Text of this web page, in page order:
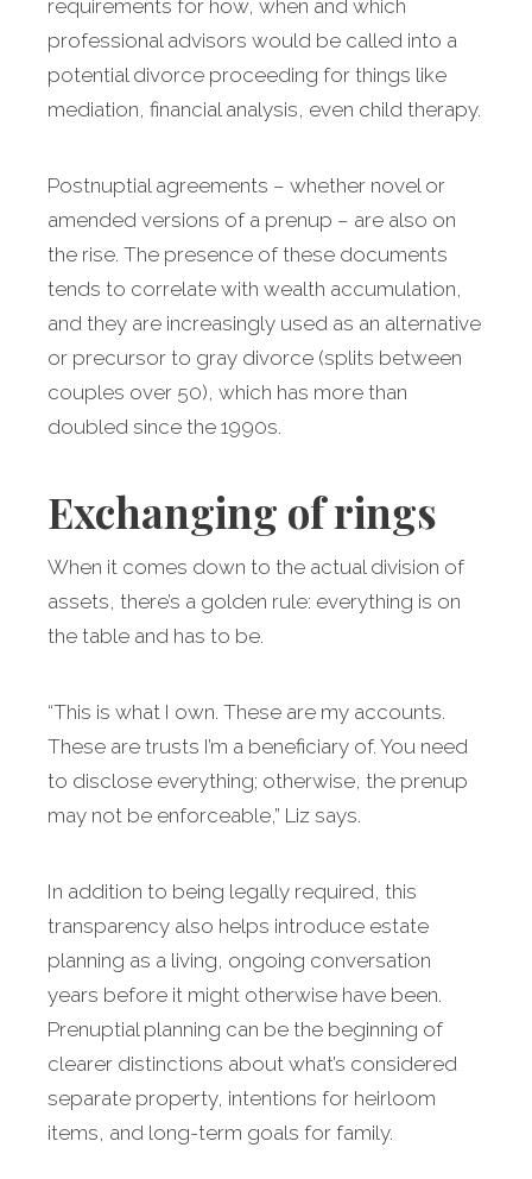
requirements for how, when and which
professional advisors would be called into a
potential divorce proceeding for things like
mediation, financial analysis, even child therapy.
Postnuptial agreements – whether novel or
amended versions of a prenup – are also on
the rise. The presence of these documents
tends to correlate with wealth accumulation,
and they are increasingly used as an alternative
or precursor to gray divorce (splits between
couples over 50), which has more than
doubled since the 1990s.
Exchanging of rings
When it comes down to the actual division of
assets, there’s a golden rule: everything is on
the table and has to be.
“This is what I own. These are my accounts.
These are trusts I’m a beneficiary of. You need
to disclose everything; otherwise, the prenup
may not be enforceable,” Liz says.
In addition to being legally required, this
transparency also helps introduce estate
planning as a living, ongoing conversation
years before it might otherwise have been.
Prenuptial planning can be the beginning of
clearer distinctions about what’s considered
separate property, intentions for heirloom
items, and long-term goals for family.